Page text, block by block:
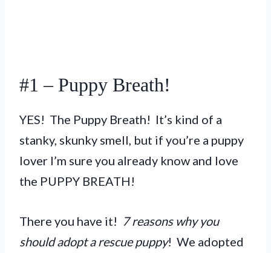
#1 – Puppy Breath!
YES! The Puppy Breath! It’s kind of a
stanky, skunky smell, but if you’re a puppy
lover I’m sure you already know and love
the PUPPY BREATH!
There you have it! 7 reasons why you
should adopt a rescue puppy! We adopted